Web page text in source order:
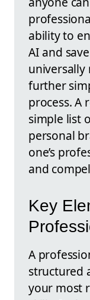
ability to
AI and
universally
further
process. A
simple list
personal
one’s
and
Key
A
structured
your most